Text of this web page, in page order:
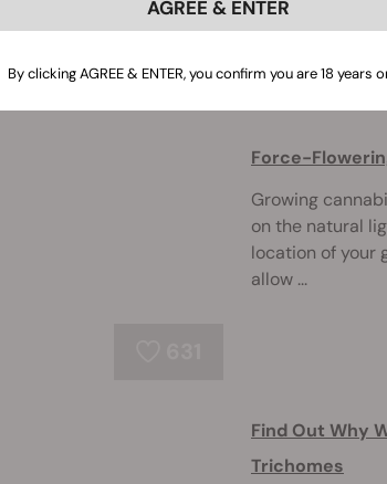
279
...
Force-
Growing
on the natural
location of your
allow ...
Find Out Why
Trichomes
AGREE & ENTER
By clicking AGREE & ENTER, you confirm you are 18 years